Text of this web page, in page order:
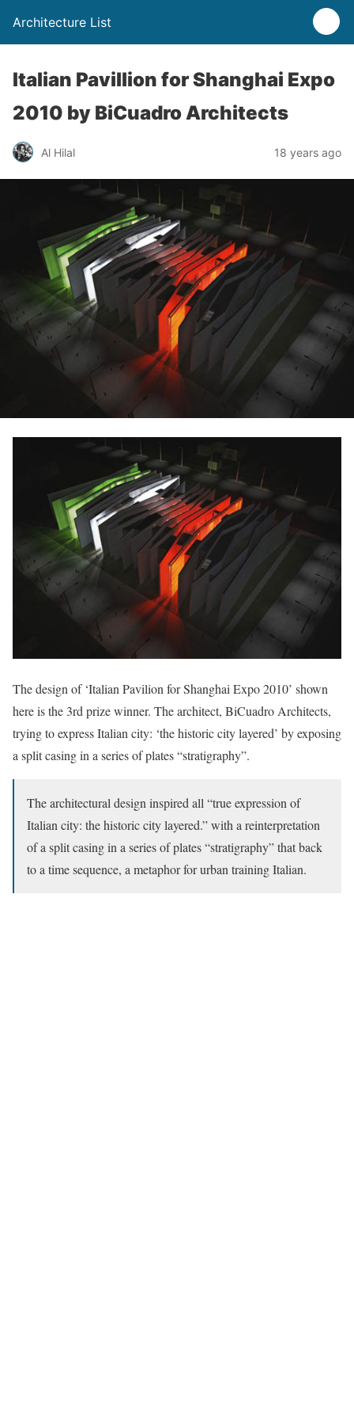
Architecture List
Italian Pavillion for Shanghai Expo
2010 by BiCuadro Architects
Al Hilal 18 years ago
The design of ‘Italian Pavilion for Shanghai Expo 2010’ shown
here is the 3rd prize winner. The architect, BiCuadro Architects,
trying to express Italian city: ‘the historic city layered’ by exposing
a split casing in a series of plates “stratigraphy”.
The architectural design inspired all “true expression of
Italian city: the historic city layered.” with a reinterpretation
of a split casing in a series of plates “stratigraphy” that back
to a time sequence, a metaphor for urban training Italian.